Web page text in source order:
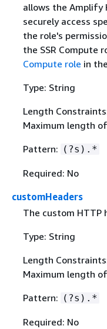
allows the Amplify
securely access
the role's
the SSR Compute
Compute role in the
Type: String
Length
Maximum length
Pattern: (?s).*
Required: No
customHeaders
The custom HTTP
Type: String
Length
Maximum length
Pattern: (?s).*
Required: No